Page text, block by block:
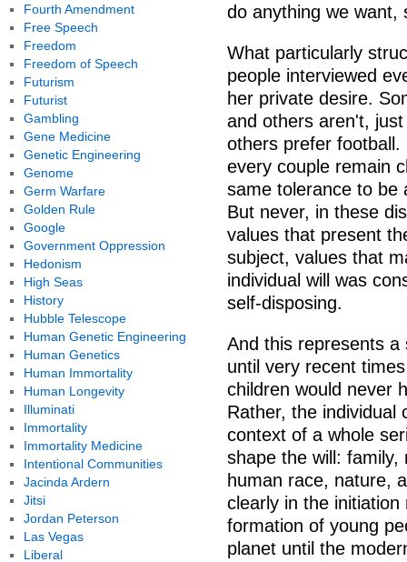
do anything we want,
What particularly
people interviewed
her private desire.
and others aren't,
others prefer football.
every couple remain
same tolerance to be
But never, in these
values that present
subject, values that
individual will was
self-disposing.
And this represents a
until very recent
children would never
Rather, the individual
context of a whole
shape the will:
human race, nature,
clearly in the
formation of young
planet until the
Fourth Amendment
Free Speech
Freedom
Freedom of Speech
Futurism
Futurist
Gambling
Gene Medicine
Genetic Engineering
Genome
Germ Warfare
Golden Rule
Google
Government Oppression
Hedonism
High Seas
History
Hubble Telescope
Human Genetic Engineering
Human Genetics
Human Immortality
Human Longevity
Illuminati
Immortality
Immortality Medicine
Intentional Communities
Jacinda Ardern
Jitsi
Jordan Peterson
Las Vegas
Liberal